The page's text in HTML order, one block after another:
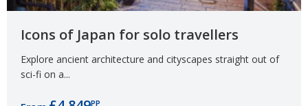
Icons of Japan for solo travellers
Explore ancient architecture and cityscapes straight out of
sci-fi on a...
PP